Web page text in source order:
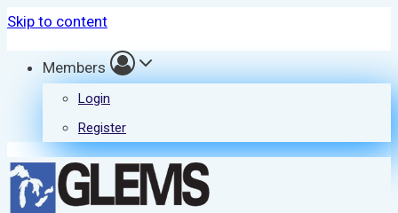
Skip to content
Members
Login
Register